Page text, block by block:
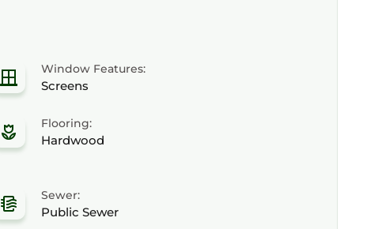
Window Features:
Screens
Flooring:
Hardwood
Sewer:
Public Sewer